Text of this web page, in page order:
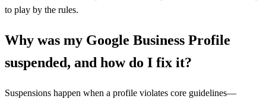
to play by the rules.
Why was my Google Business Profile
suspended, and how do I fix it?
Suspensions happen when a profile violates core guidelines—